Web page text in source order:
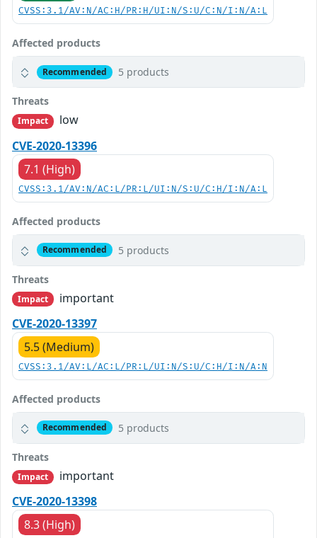
CVSS:3.1/AV:N/AC:H/PR:H/UI:N/S:U/C:N/I:N/A:L
Affected products
Recommended 5 products
Threats
Impact
low
CVE-2020-13396
7.1 (High)
CVSS:3.1/AV:N/AC:L/PR:L/UI:N/S:U/C:H/I:N/A:L
Affected products
Recommended 5 products
Threats
Impact
important
CVE-2020-13397
5.5 (Medium)
CVSS:3.1/AV:L/AC:L/PR:L/UI:N/S:U/C:H/I:N/A:N
Affected products
Recommended 5 products
Threats
Impact
important
CVE-2020-13398
8.3 (High)